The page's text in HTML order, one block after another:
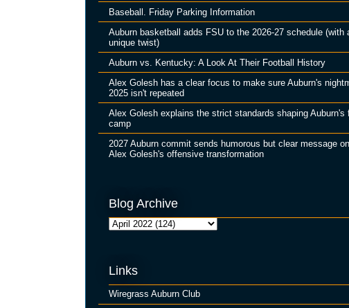
Baseball. Friday Parking Information
Auburn basketball adds FSU to the 2026-27 schedule (with
unique twist)
Auburn vs. Kentucky: A Look At Their Football History
Alex Golesh has a clear focus to make sure Auburn's
2025 isn't repeated
Alex Golesh explains the strict standards shaping Auburn's
camp
2027 Auburn commit sends humorous but clear message on
Alex Golesh's offensive transformation
Blog Archive
Links
Wiregrass Auburn Club